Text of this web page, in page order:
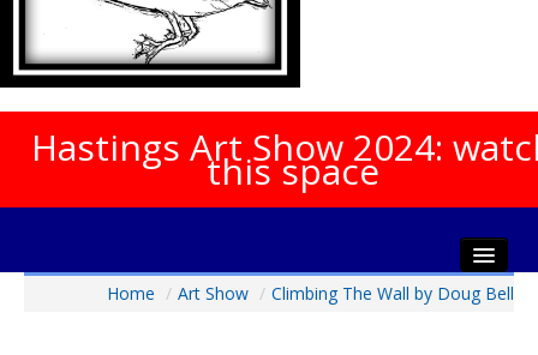
Hastings Art Show 2024:
this space
Home / Art Show / Climbing The Wall by Doug Bell